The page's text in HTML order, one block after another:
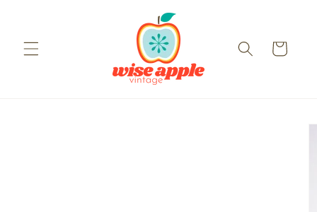
Cart